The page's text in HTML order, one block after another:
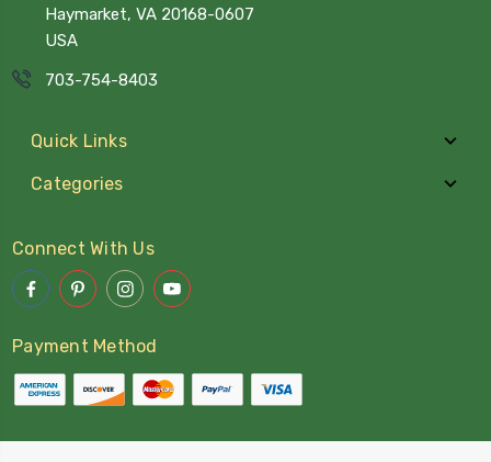
Haymarket, VA 20168-0607
USA
703-754-8403
Quick Links
Categories
Connect With Us
Payment Method